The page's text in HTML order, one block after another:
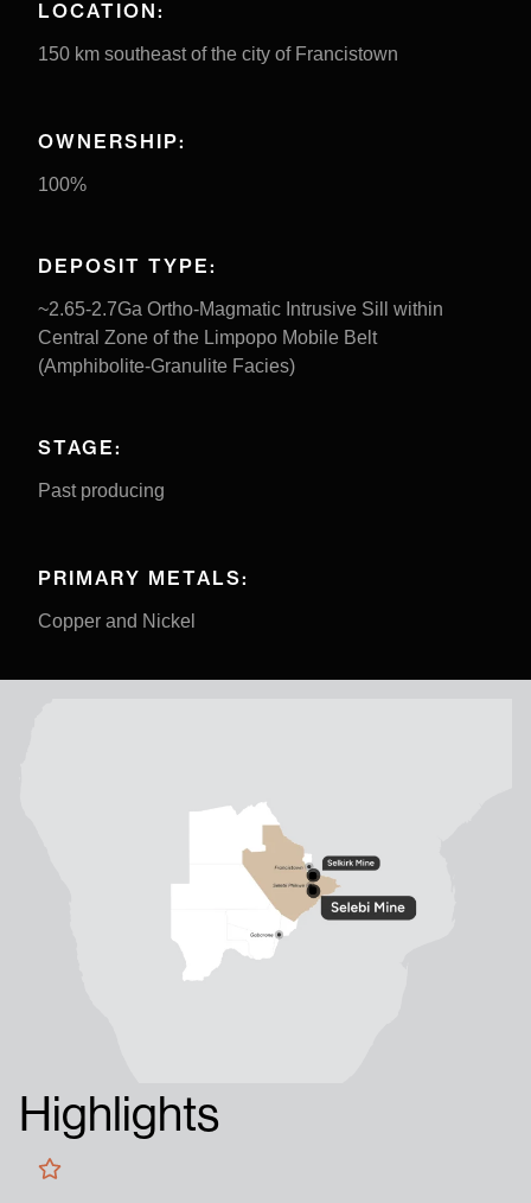
LOCATION:
150 km southeast of the city of Francistown
OWNERSHIP:
100%
DEPOSIT TYPE:
~2.65-2.7Ga Ortho-Magmatic Intrusive Sill within
Central Zone of the Limpopo Mobile Belt
(Amphibolite-Granulite Facies)
STAGE:
Past producing
PRIMARY METALS:
Copper and Nickel
Highlights